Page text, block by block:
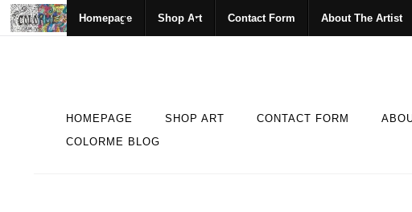
Homepage Shop Art Contact Form About The Artist
HOMEPAGE SHOP ART CONTACT FORM
COLORME BLOG